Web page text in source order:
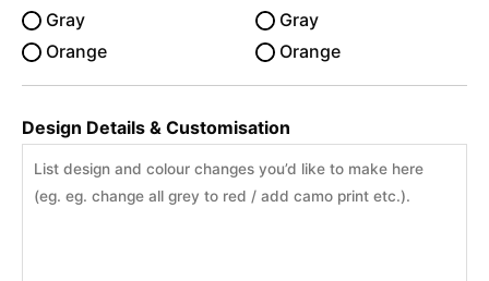
Gray
Orange
Gray
Orange
Design Details & Customisation